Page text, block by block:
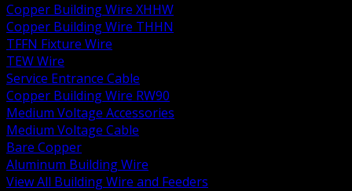
Copper Building Wire XHHW
Copper Building Wire THHN
TFFN Fixture Wire
TEW Wire
Service Entrance Cable
Copper Building Wire RW90
Medium Voltage Accessories
Medium Voltage Cable
Bare Copper
Aluminum Building Wire
View All Building Wire and Feeders